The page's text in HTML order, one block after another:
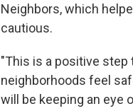
Neighbors, which
cautious.
"This is a positive
neighborhoods feel
will be keeping an eye